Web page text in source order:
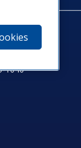
Daktronics